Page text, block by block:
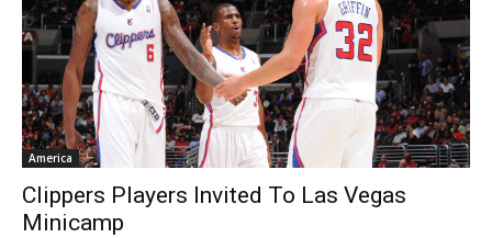
America
Clippers Players Invited To Las Vegas
Minicamp